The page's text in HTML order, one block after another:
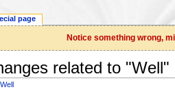
Notice something wrong,
related to "Well"
Well
page